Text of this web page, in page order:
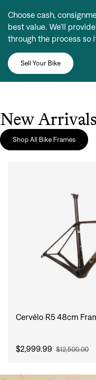
Sign In
Don't have an
Choose cash,
best value. We'll
through the process so
Sell Your Bike
New
Shop All Bike Frames
Cervélo R5 48cm
$2,999.99 $12,500.00